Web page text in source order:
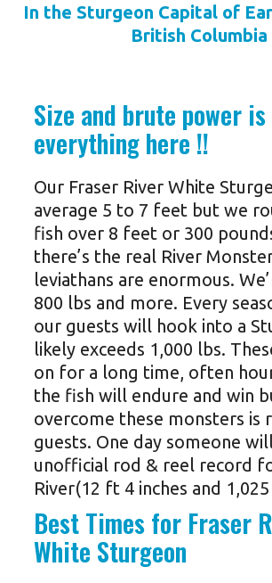
In the Sturgeon Capital of
British Columbia
Size and brute power is
everything here !!
Our Fraser River White
average 5 to 7 feet but we
fish over 8 feet or 300
there’s the real River
leviathans are enormous.
800 lbs and more. Every
our guests will hook into a
likely exceeds 1,000 lbs.
on for a long time, often
the fish will endure and win
overcome these monsters is
guests. One day someone
unofficial rod & reel record
River(12 ft 4 inches and
Best Times for Fraser
White Sturgeon